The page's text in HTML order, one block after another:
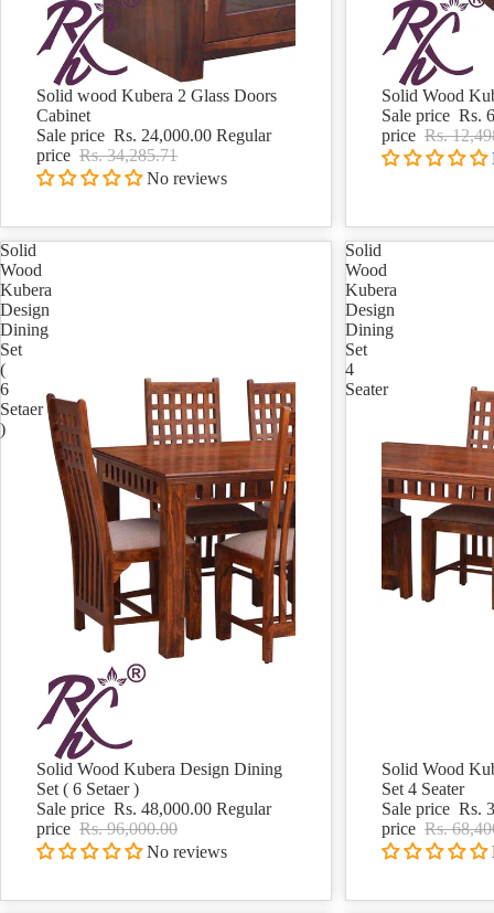
Sale
Solid wood Kubera 2 Glass Doors
Cabinet
Sale price Rs. 24,000.00 Regular
price Rs. 34,285.71
No reviews
Sale
Solid Wood
Sale price Rs.
price Rs.
Solid
Wood
Kubera
Design
Dining
Set
(
6
Setaer
)
Sale
Solid Wood Kubera Design Dining
Set ( 6 Setaer )
Sale price Rs. 48,000.00 Regular
price Rs. 96,000.00
No reviews
Solid
Wood
Kubera
Design
Dining
Set
4
Seater
Sale
Solid Wood
Set 4 Seater
Sale price Rs.
price Rs.